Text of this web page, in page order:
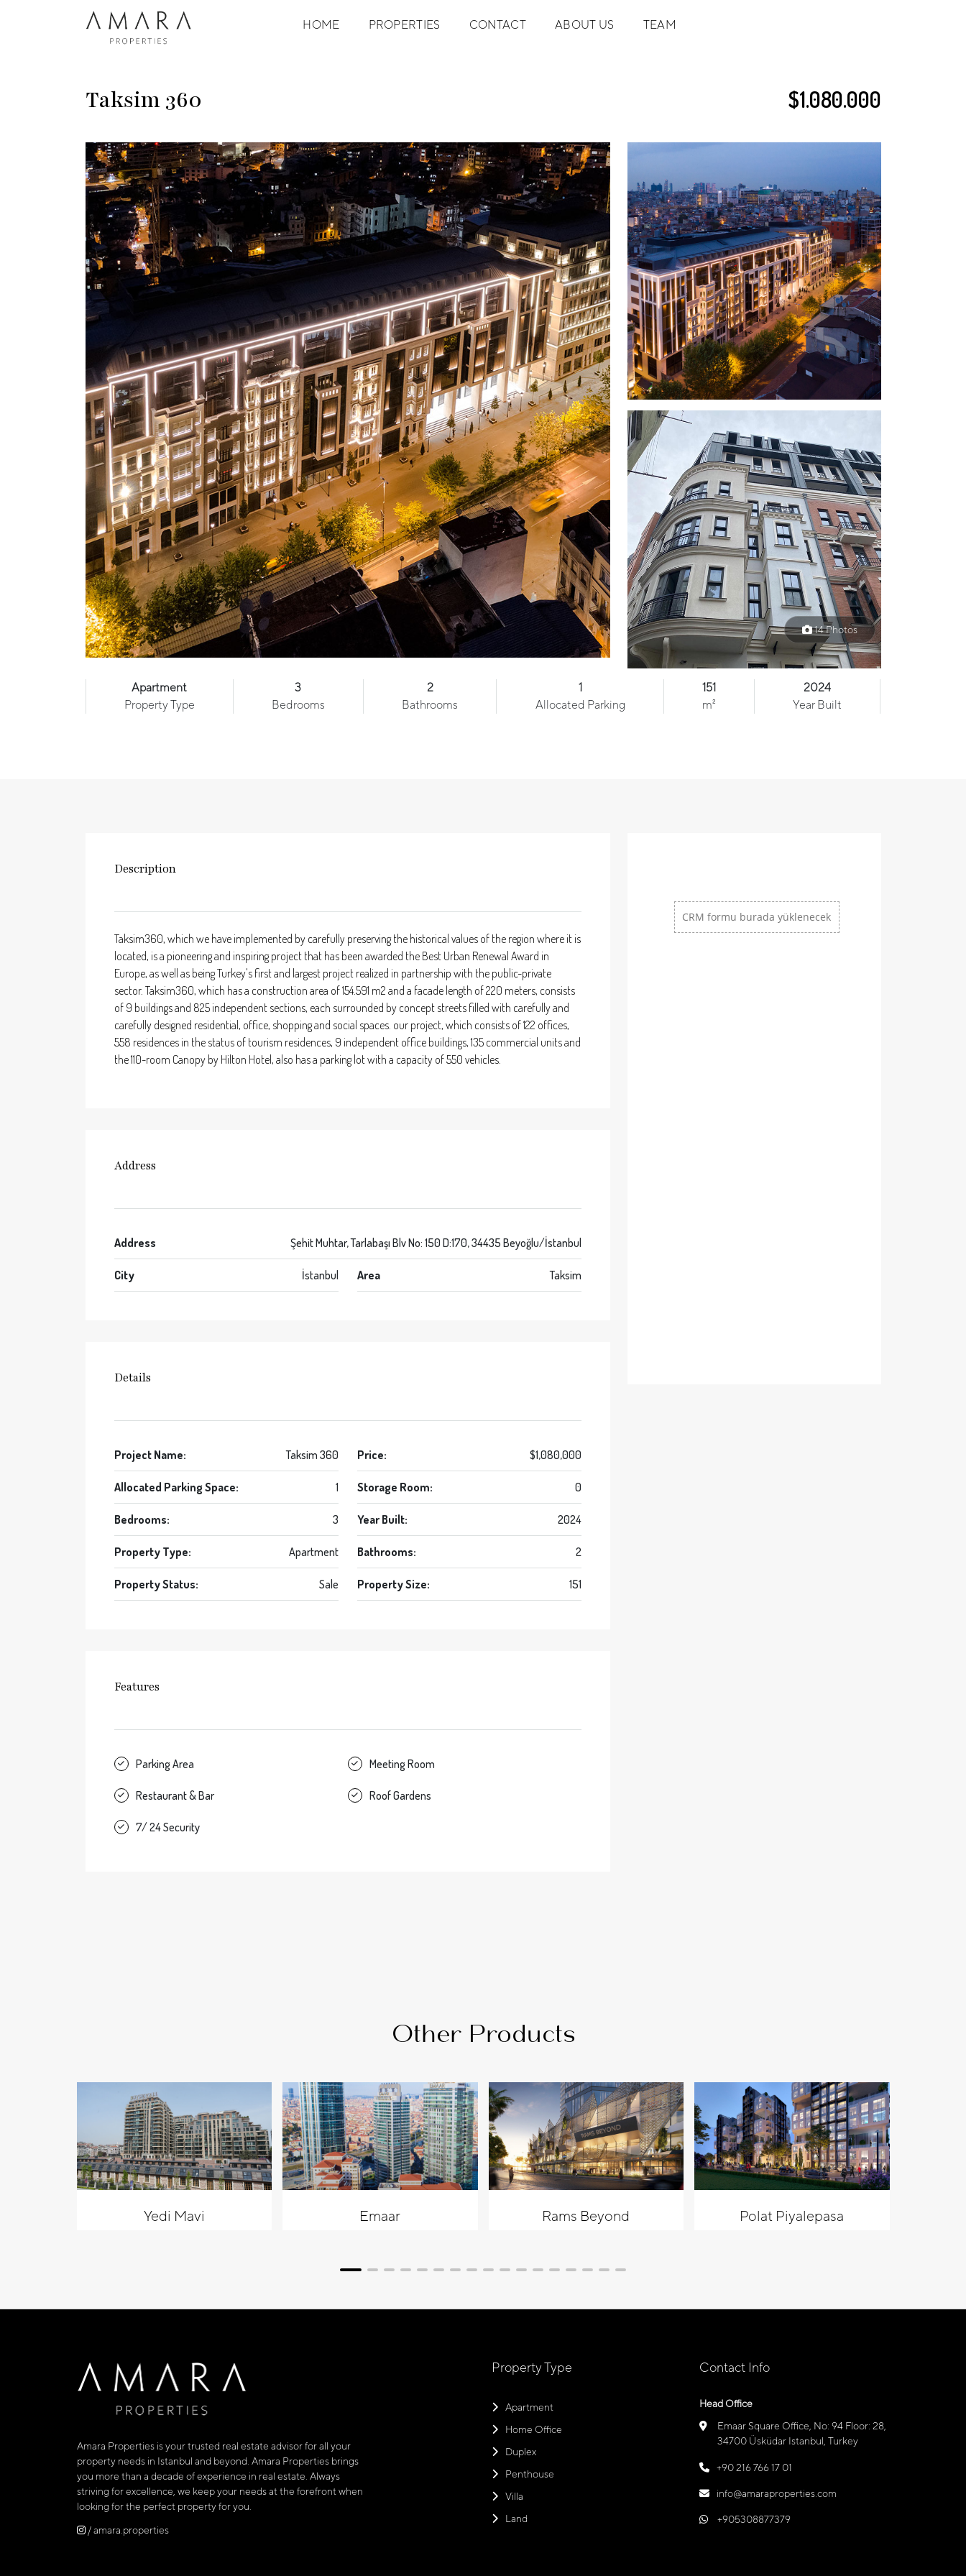
HOME PROPERTIES CONTACT ABOUT US TEAM
Taksim 360 $1.080.000
14 Photos
Apartment
Property Type
3
Bedrooms
2
Bathrooms
1
Allocated Parking
151
m²
2024
Year Built
Description
Taksim360, which we have implemented by carefully preserving the historical values of the region where it is
located, is a pioneering and inspiring project that has been awarded the Best Urban Renewal Award in
Europe, as well as being Turkey's first and largest project realized in partnership with the public-private
sector. Taksim360, which has a construction area of 154.591 m2 and a facade length of 220 meters, consists
of 9 buildings and 825 independent sections, each surrounded by concept streets filled with carefully and
carefully designed residential, office, shopping and social spaces. our project, which consists of 122 offices,
558 residences in the status of tourism residences, 9 independent office buildings, 135 commercial units and
the 110-room Canopy by Hilton Hotel, also has a parking lot with a capacity of 550 vehicles.
Address
Address Şehit Muhtar, Tarlabaşı Blv No: 150 D:170, 34435 Beyoğlu/İstanbul
City İstanbul Area Taksim
Details
Project Name: Taksim 360 Price: $1,080,000
Allocated Parking Space: 1 Storage Room: 0
Bedrooms: 3 Year Built: 2024
Property Type: Apartment Bathrooms: 2
Property Status: Sale Property Size: 151
Features
Parking Area Meeting Room
Restaurant & Bar Roof Gardens
7/ 24 Security
Other Products
Yedi Mavi Emaar Rams Beyond Polat Piyalepasa
Amara Properties is your trusted real estate advisor for all your
property needs in Istanbul and beyond. Amara Properties brings
you more than a decade of experience in real estate. Always
striving for excellence, we keep your needs at the forefront when
looking for the perfect property for you.
/ amara.properties
Property Type
Apartment
Home Office
Duplex
Penthouse
Villa
Land
Contact Info
Head Office
Emaar Square Office, No: 94 Floor: 28,
34700 Üsküdar Istanbul, Turkey
+90 216 766 17 01
info@amaraproperties.com
+905308877379